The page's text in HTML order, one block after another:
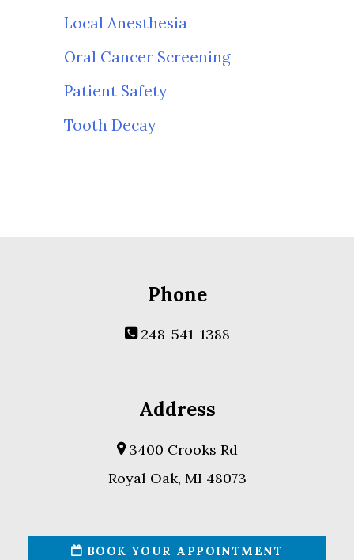
Local Anesthesia
Oral Cancer Screening
Patient Safety
Tooth Decay
Phone
248-541-1388
Address
3400 Crooks Rd
Royal Oak, MI 48073
BOOK YOUR APPOINTMENT